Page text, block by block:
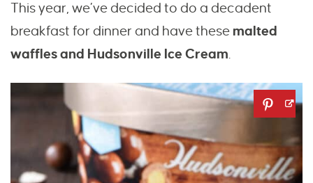
This year, we’ve decided to do a decadent
breakfast for dinner and have these malted
waffles and Hudsonville Ice Cream.